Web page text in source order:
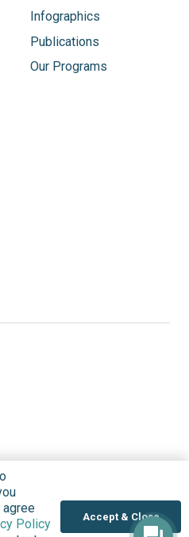
Infographics
Publications
Our Programs
Policy
Accept & Close